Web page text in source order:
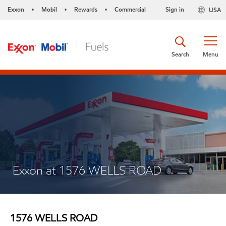
Exxon • Mobil • Rewards • Commercial USA
Sign in
Menu
Search
Exxon at 1576 WELLS ROAD
1576 WELLS ROAD